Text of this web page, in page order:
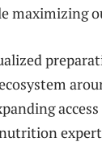
maximizing